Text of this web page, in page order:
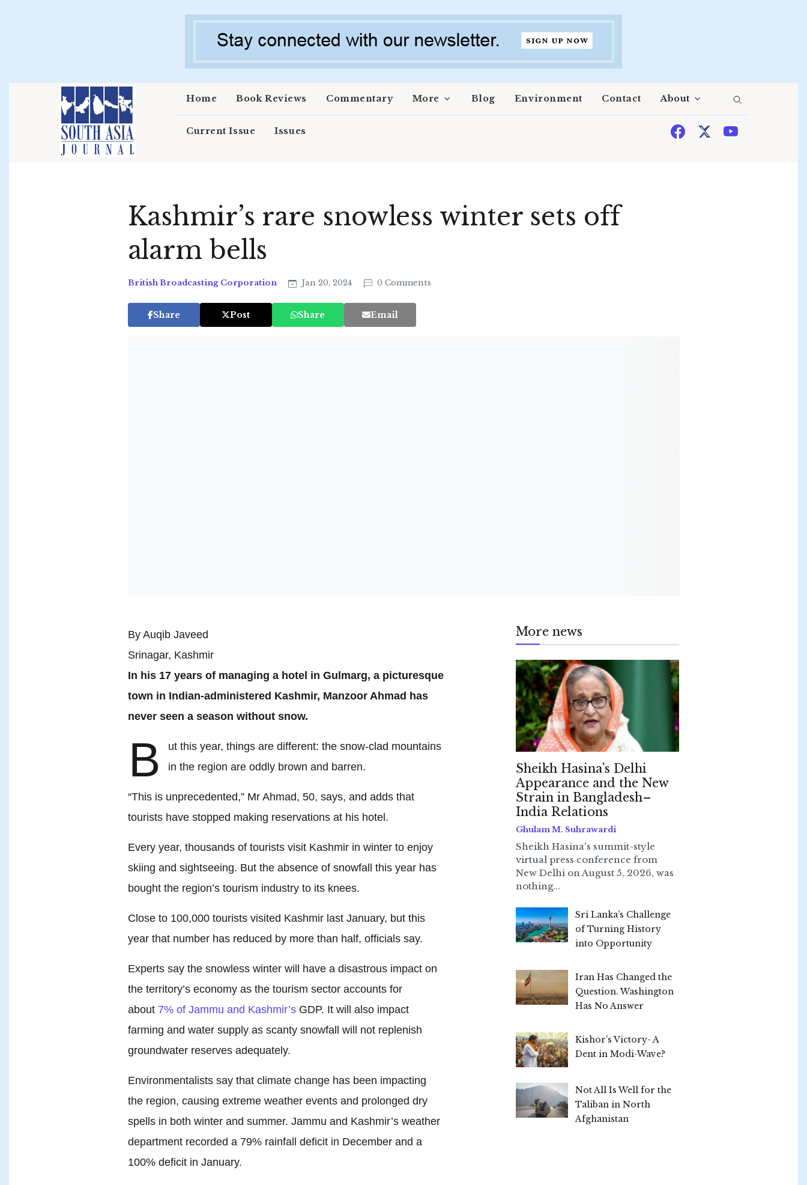
Home Book Reviews Commentary More Blog Environment Contact About
Current Issue Issues
Kashmir’s rare snowless winter sets off
alarm bells
British Broadcasting Corporation Jan 20, 2024 0 Comments
Share Post Share Email
By Auqib Javeed
Srinagar, Kashmir
In his 17 years of managing a hotel in Gulmarg, a picturesque
town in Indian-administered Kashmir, Manzoor Ahmad has
never seen a season without snow.
B
ut this year, things are different: the snow-clad mountains
in the region are oddly brown and barren.
“This is unprecedented,” Mr Ahmad, 50, says, and adds that
tourists have stopped making reservations at his hotel.
Every year, thousands of tourists visit Kashmir in winter to enjoy
skiing and sightseeing. But the absence of snowfall this year has
bought the region’s tourism industry to its knees.
Close to 100,000 tourists visited Kashmir last January, but this
year that number has reduced by more than half, officials say.
Experts say the snowless winter will have a disastrous impact on
the territory’s economy as the tourism sector accounts for
about 7% of Jammu and Kashmir’sGDP. It will also impact
farming and water supply as scanty snowfall will not replenish
groundwater reserves adequately.
Environmentalists say that climate change has been impacting
the region, causing extreme weather events and prolonged dry
spells in both winter and summer. Jammu and Kashmir’s weather
department recorded a 79% rainfall deficit in December and a
100% deficit in January.
More news
Sheikh Hasina's Delhi
Appearance and the New
Strain in Bangladesh–
India Relations
Ghulam M. Suhrawardi
Sheikh Hasina's summit-style
virtual press conference from
New Delhi on August 5, 2026, was
nothing...
Sri Lanka’s Challenge
of Turning History
into Opportunity
Iran Has Changed the
Question. Washington
Has No Answer
Kishor’s Victory- A
Dent in Modi-Wave?
Not All Is Well for the
Taliban in North
Afghanistan